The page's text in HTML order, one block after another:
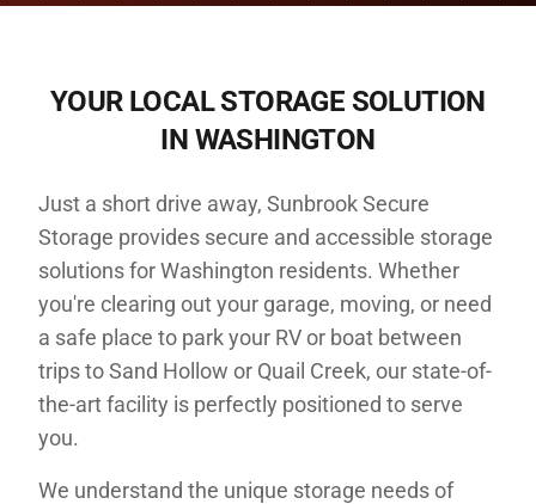
YOUR LOCAL STORAGE SOLUTION
IN WASHINGTON
Just a short drive away, Sunbrook Secure
Storage provides secure and accessible storage
solutions for Washington residents. Whether
you're clearing out your garage, moving, or need
a safe place to park your RV or boat between
trips to Sand Hollow or Quail Creek, our state-of-
the-art facility is perfectly positioned to serve
you.
We understand the unique storage needs of